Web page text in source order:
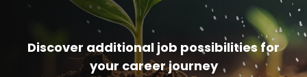
Discover additional job possibilities for
your career journey